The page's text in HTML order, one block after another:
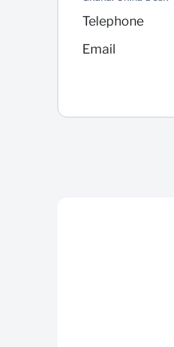
Telephone
Email